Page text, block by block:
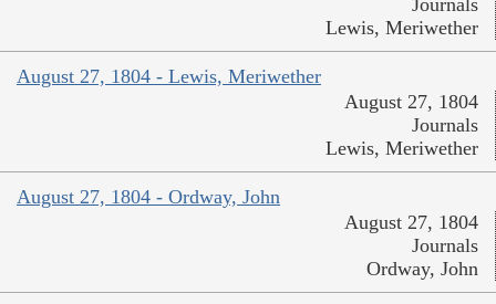
Lewis, Meriwether
August 27, 1804 - Lewis, Meriwether
August 27, 1804
Journals
Lewis, Meriwether
August 27, 1804 - Ordway, John
August 27, 1804
Journals
Ordway, John